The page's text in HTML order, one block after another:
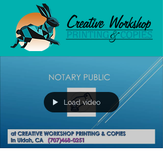
Load video